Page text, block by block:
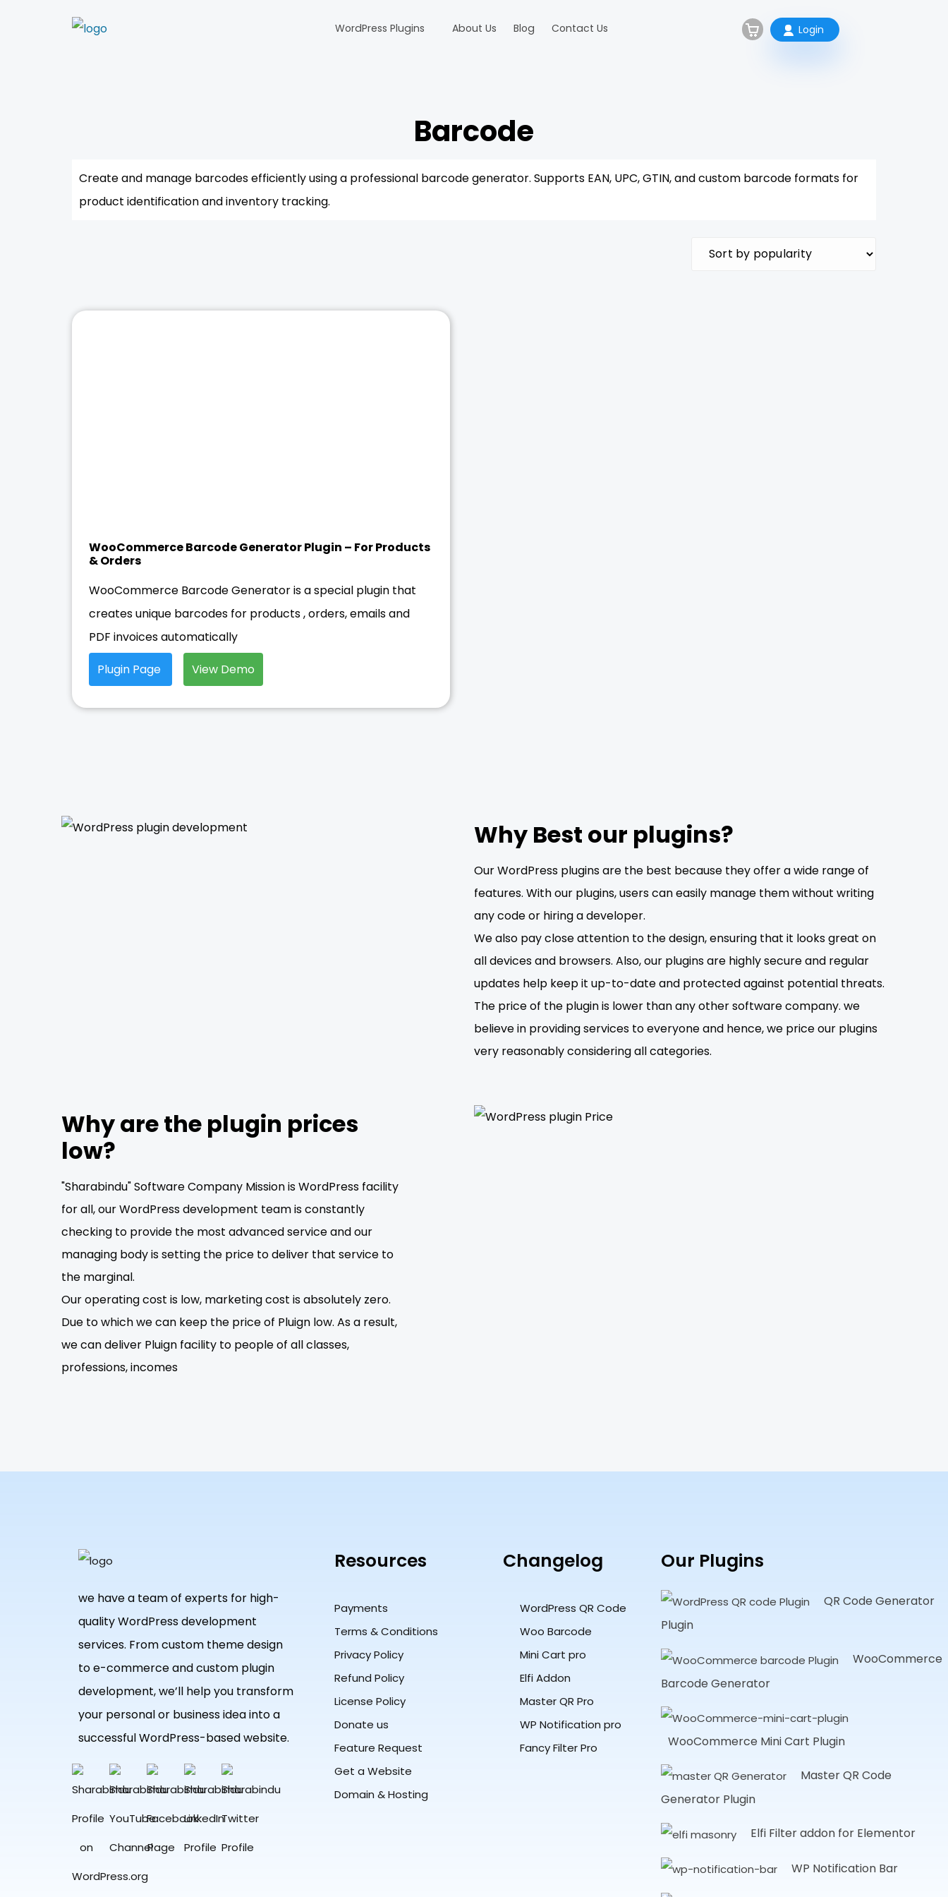
WordPress Plugins About Us Blog Contact Us Login
Barcode
Create and manage barcodes efficiently using a professional barcode generator. Supports EAN, UPC, GTIN, and custom barcode formats for
product identification and inventory tracking.
WooCommerce Barcode Generator Plugin – For Products
& Orders
WooCommerce Barcode Generator is a special plugin that
creates unique barcodes for products , orders, emails and
PDF invoices automatically
Plugin Page
View Demo
Why Best our plugins?
Our WordPress plugins are the best because they offer a wide range of
features. With our plugins, users can easily manage them without writing
any code or hiring a developer.
We also pay close attention to the design, ensuring that it looks great on
all devices and browsers. Also, our plugins are highly secure and regular
updates help keep it up-to-date and protected against potential threats.
The price of the plugin is lower than any other software company. we
believe in providing services to everyone and hence, we price our plugins
very reasonably considering all categories.
Why are the plugin prices
low?
"Sharabindu" Software Company Mission is WordPress facility
for all, our WordPress development team is constantly
checking to provide the most advanced service and our
managing body is setting the price to deliver that service to
the marginal.
Our operating cost is low, marketing cost is absolutely zero.
Due to which we can keep the price of Pluign low. As a result,
we can deliver Pluign facility to people of all classes,
professions, incomes
we have a team of experts for high-
quality WordPress development
services. From custom theme design
to e-commerce and custom plugin
development, we’ll help you transform
your personal or business idea into a
successful WordPress-based website.
Resources
Payments
Terms & Conditions
Privacy Policy
Refund Policy
License Policy
Donate us
Feature Request
Get a Website
Domain & Hosting
Changelog
WordPress QR Code
Woo Barcode
Mini Cart pro
Elfi Addon
Master QR Pro
WP Notification pro
Fancy Filter Pro
Our Plugins
QR Code Generator
Plugin
WooCommerce
Barcode Generator
WooCommerce Mini Cart Plugin
Master QR Code
Generator Plugin
Elfi Filter addon for Elementor
WP Notification Bar